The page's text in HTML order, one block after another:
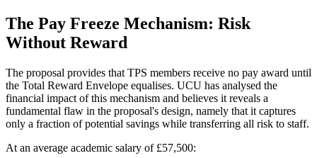
The Pay Freeze Mechanism: Risk
Without Reward
The proposal provides that TPS members receive no pay award until
the Total Reward Envelope equalises. UCU has analysed the
financial impact of this mechanism and believes it reveals a
fundamental flaw in the proposal's design, namely that it captures
only a fraction of potential savings while transferring all risk to staff.
At an average academic salary of £57,500: